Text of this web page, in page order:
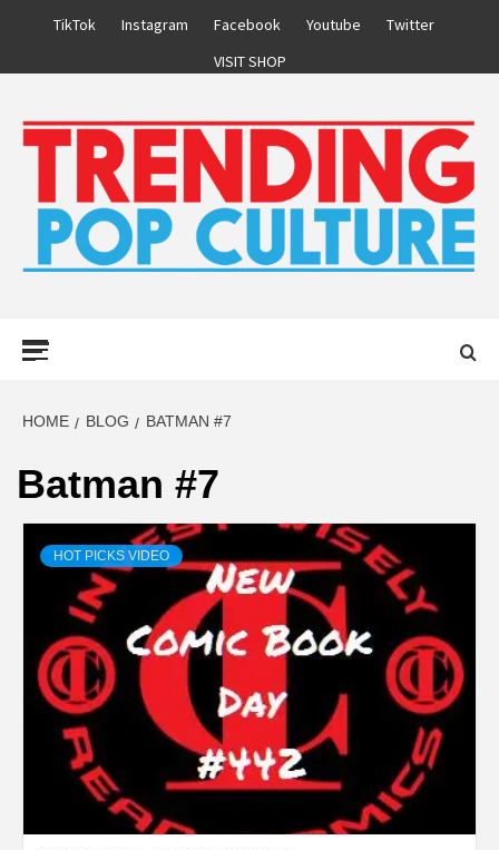
TikTok Instagram Facebook Youtube
Twitter
VISIT SHOP
HOME BLOG BATMAN #7
Batman #7
HOT PICKS VIDEO